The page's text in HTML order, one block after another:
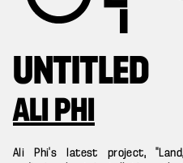
UNTITLED
ALI PHI
Ali Phi’s latest project,